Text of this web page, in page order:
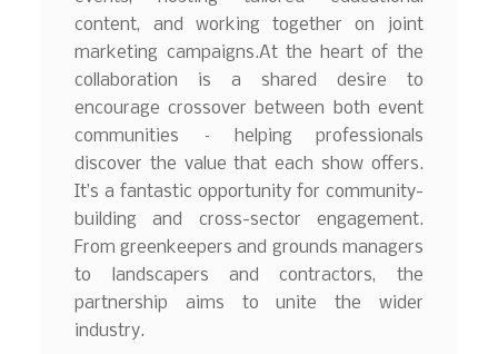
content, and working together on joint
marketing campaigns.At the heart of the
collaboration is a shared desire to
encourage crossover between both event
communities – helping professionals
discover the value that each show offers.
It’s a fantastic opportunity for community-
building and cross-sector engagement.
From greenkeepers and grounds managers
to landscapers and contractors, the
partnership aims to unite the wider
industry.